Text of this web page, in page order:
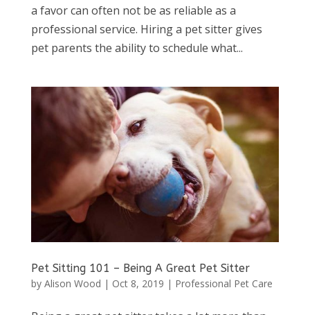
a favor can often not be as reliable as a
professional service. Hiring a pet sitter gives
pet parents the ability to schedule what...
Pet Sitting 101 – Being A Great Pet Sitter
by Alison Wood | Oct 8, 2019 | Professional Pet Care